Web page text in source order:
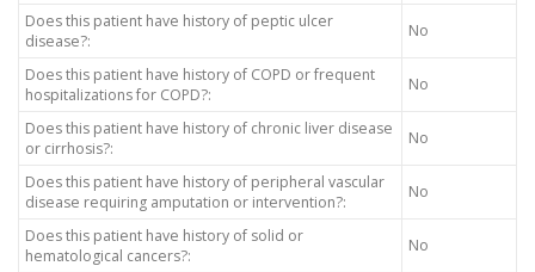
Does this patient have history of peptic ulcer
disease?:
No
Does this patient have history of COPD or frequent
hospitalizations for COPD?:
No
Does this patient have history of chronic liver disease
or cirrhosis?:
No
Does this patient have history of peripheral vascular
disease requiring amputation or intervention?:
No
Does this patient have history of solid or
hematological cancers?:
No